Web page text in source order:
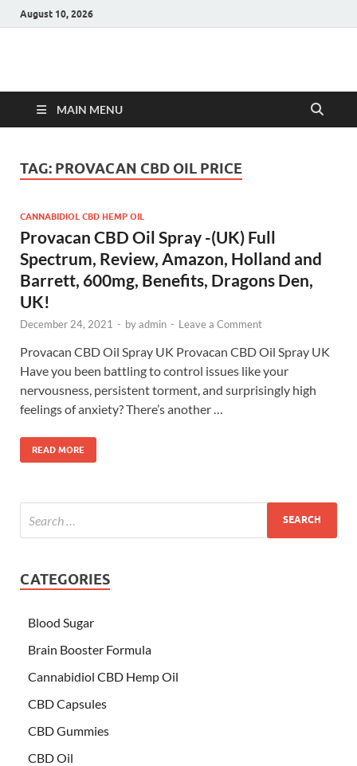
August 10, 2026
Hulk Supplements
MAIN MENU
TAG: PROVACAN CBD OIL PRICE
CANNABIDIOL CBD HEMP OIL
Provacan CBD Oil Spray -(UK) Full
Spectrum, Review, Amazon, Holland and
Barrett, 600mg, Benefits, Dragons Den,
UK!
December 24, 2021 - byadmin - Leave a Comment
Provacan CBD Oil Spray UK Provacan CBD Oil Spray UK
Have you been battling to control issues like your
nervousness, persistent torment, and surprisingly high
feelings of anxiety? There’s another …
READ MORE
CATEGORIES
Blood Sugar
Brain Booster Formula
Cannabidiol CBD Hemp Oil
CBD Capsules
CBD Gummies
CBD Oil